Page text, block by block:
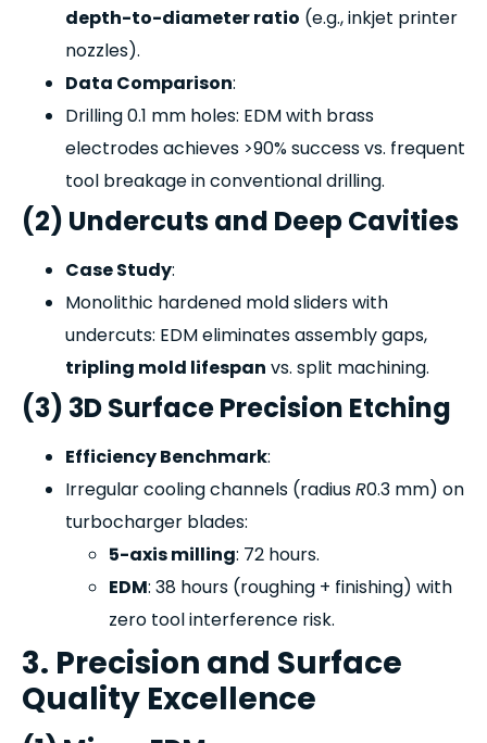
depth-to-diameter ratio (e.g., inkjet printer
nozzles).
Data Comparison:
Drilling 0.1 mm holes: EDM with brass
electrodes achieves >90% success vs. frequent
tool breakage in conventional drilling.
(2) Undercuts and Deep Cavities
Case Study:
Monolithic hardened mold sliders with
undercuts: EDM eliminates assembly gaps,
tripling mold lifespan vs. split machining.
(3) 3D Surface Precision Etching
Efficiency Benchmark:
Irregular cooling channels (radiusR0.3 mm) on
turbocharger blades:
5-axis milling: 72 hours.
EDM: 38 hours (roughing + finishing) with
zero tool interference risk.
3. Precision and Surface
Quality Excellence